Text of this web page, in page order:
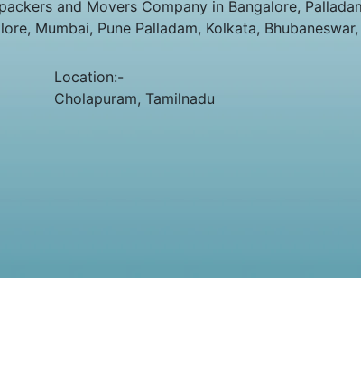
and Movers Company in Bangalore,
Mumbai, Pune Palladam, Kolkata,
Location:-
Cholapuram, Tamilnadu